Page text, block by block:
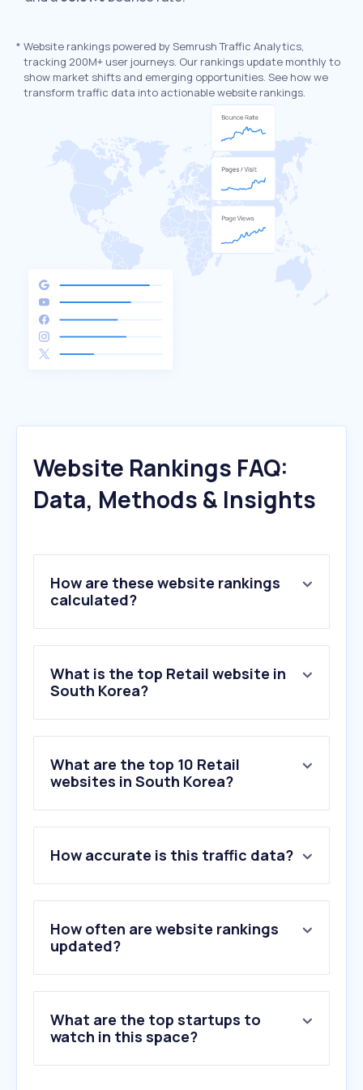
* Website rankings powered by Semrush Traffic Analytics,
tracking 200M+ user journeys. Our rankings update monthly to
show market shifts and emerging opportunities. See how we
transform traffic data into actionable website rankings.
Website Rankings FAQ:
Data, Methods & Insights
How are these website rankings
calculated?
What is the top Retail website in
South Korea?
What are the top 10 Retail
websites in South Korea?
2 .temu.com
3.samsung.com
4.lotteon.com
5.ssg.com
6.musinsa.com
10.shein.com
How accurate is this traffic data?
How often are website rankings
updated?
What are the top startups to
watch in this space?